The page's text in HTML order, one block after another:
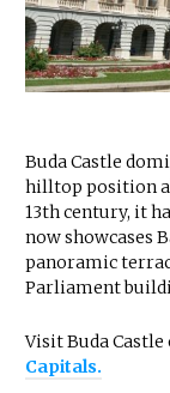
Buda Castle
hilltop position
13th century, it
now showcases
panoramic
Parliament
Visit Buda Castle
Capitals.